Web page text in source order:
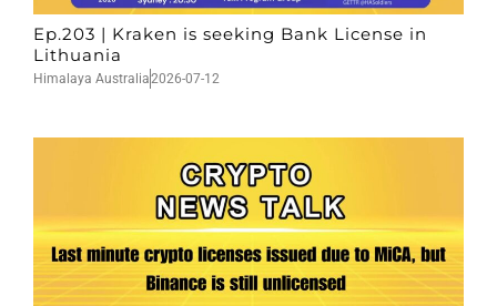
Ep.203 | Kraken is seeking Bank License in
Lithuania
Himalaya Australia2026-07-12